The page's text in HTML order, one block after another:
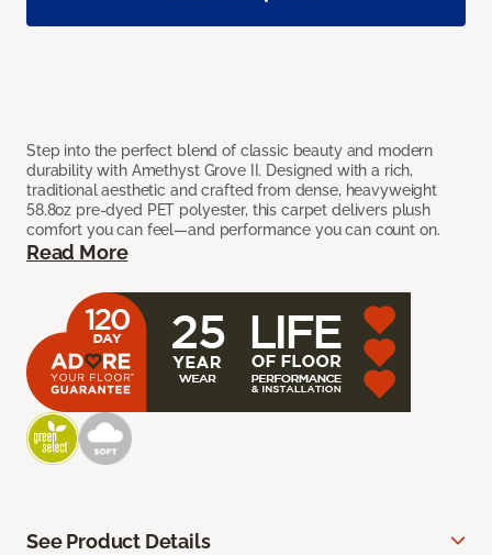
Step into the perfect blend of classic beauty and modern
durability with Amethyst Grove II. Designed with a rich,
traditional aesthetic and crafted from dense, heavyweight
58.8oz pre-dyed PET polyester, this carpet delivers plush
comfort you can feel—and performance you can count on.
Read More
See Product Details